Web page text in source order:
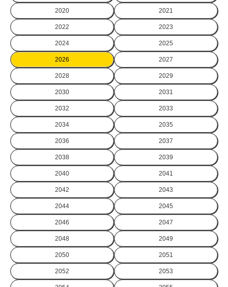
2020 2021
2022 2023
2024 2025
2026 2027
2028 2029
2030 2031
2032 2033
2034 2035
2036 2037
2038 2039
2040 2041
2042 2043
2044 2045
2046 2047
2048 2049
2050 2051
2052 2053